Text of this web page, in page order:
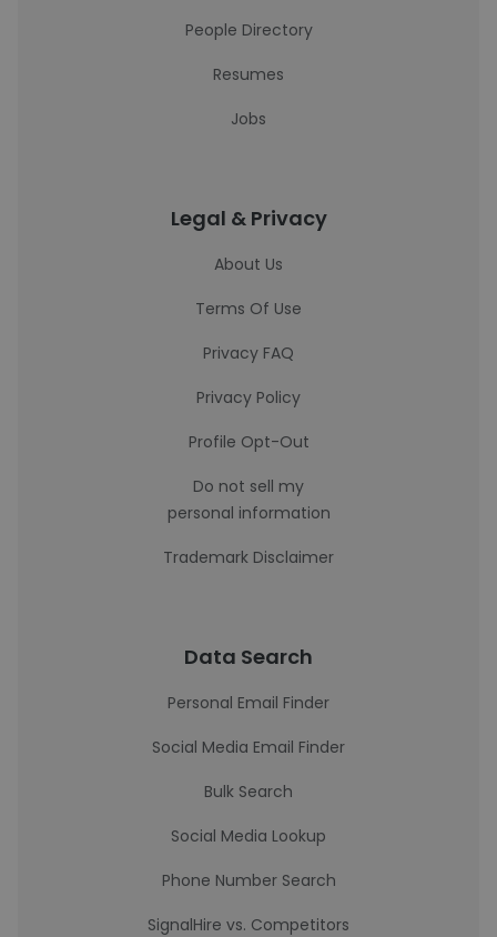
People Directory
Resumes
Jobs
Legal & Privacy
About Us
Terms Of Use
Privacy FAQ
Privacy Policy
Profile Opt-Out
Do not sell my
personal information
Trademark Disclaimer
Data Search
Personal Email Finder
Social Media Email Finder
Bulk Search
Social Media Lookup
Phone Number Search
SignalHire vs. Competitors